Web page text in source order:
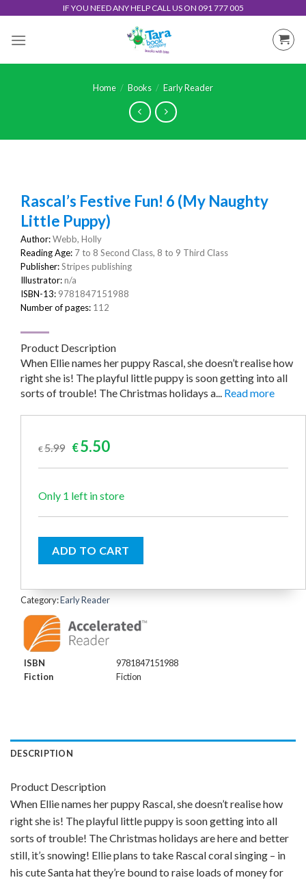
content
IF YOU NEED ANY HELP CALL US ON 091 777 005
Home / Books / Early Reader
Rascal’s Festive Fun! 6 (My Naughty
Little Puppy)
Author:Webb, Holly
Reading Age: 7 to 8 Second Class, 8 to 9 Third Class
Publisher:Stripes publishing
Illustrator:n/a
ISBN-13: 9781847151988
Number of pages: 112
Product Description
When Ellie names her puppy Rascal, she doesn’t realise how
right she is! The playful little puppy is soon getting into all
sorts of trouble! The Christmas holidays a... Read more
€5.99 Original
€5.99.
€5.50Current
€5.50.
Only 1 left in store
ADD TO CART
Category:Early Reader
ISBN
9781847151988
Fiction
Fiction
DESCRIPTION
Product Description
When Ellie names her puppy Rascal, she doesn’t realise how
right she is! The playful little puppy is soon getting into all
sorts of trouble! The Christmas holidays are here and better
still, it’s snowing! Ellie plans to take Rascal coral singing – in
his cute Santa hat they’re bound to raise loads of money for